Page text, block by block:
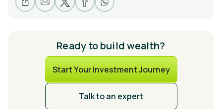
Ready to build wealth?
Start Your Investment Journey
Talk to an expert